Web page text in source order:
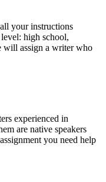
your instructions
high school,
will assign a writer who
experienced in
are native speakers
you need help